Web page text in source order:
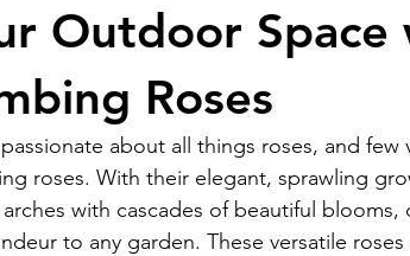
Outdoor
Roses
about all things roses, and few
roses. With their elegant, sprawling
with cascades of beautiful
to any garden. These versatile roses